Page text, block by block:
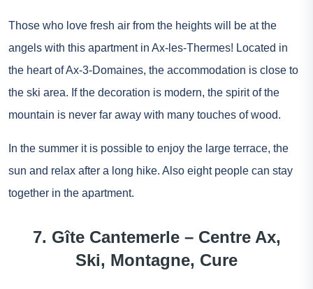
Those who love fresh air from the heights will be at the
angels with this apartment in Ax-les-Thermes! Located in
the heart of Ax-3-Domaines, the accommodation is close to
the ski area. If the decoration is modern, the spirit of the
mountain is never far away with many touches of wood.
In the summer it is possible to enjoy the large terrace, the
sun and relax after a long hike. Also eight people can stay
together in the apartment.
7. Gîte Cantemerle – Centre Ax,
Ski, Montagne, Cure